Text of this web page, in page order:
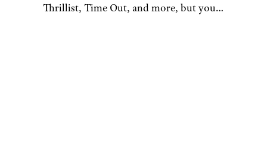
Thrillist, Time Out, and more, but you